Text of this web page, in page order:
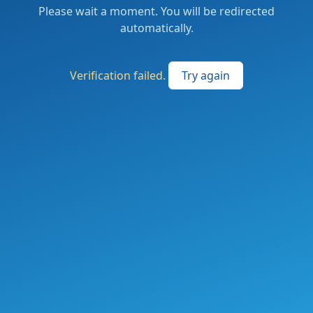
Please wait a moment. You will be redirected
automatically.
Verification failed. Try again